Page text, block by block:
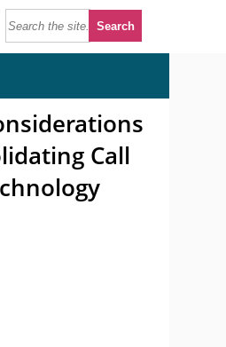
Call